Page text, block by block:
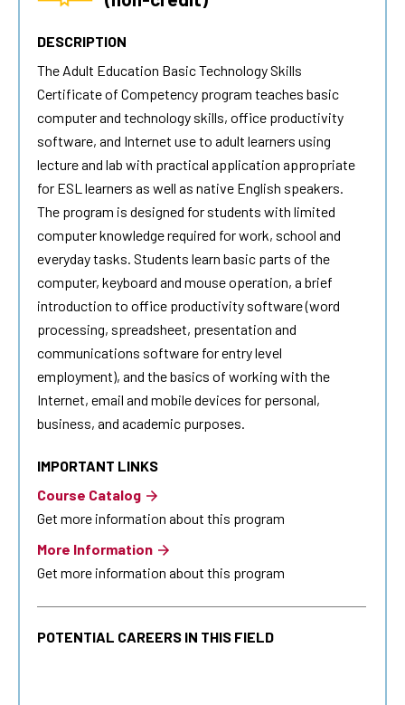
DESCRIPTION
The Adult Education Basic Technology Skills
Certificate of Competency program teaches basic
computer and technology skills, office productivity
software, and Internet use to adult learners using
lecture and lab with practical application appropriate
for ESL learners as well as native English speakers.
The program is designed for students with limited
computer knowledge required for work, school and
everyday tasks. Students learn basic parts of the
computer, keyboard and mouse operation, a brief
introduction to office productivity software (word
processing, spreadsheet, presentation and
communications software for entry level
employment), and the basics of working with the
Internet, email and mobile devices for personal,
business, and academic purposes.
IMPORTANT LINKS
Course Catalog
Get more information about this program
More Information
Get more information about this program
POTENTIAL CAREERS IN THIS FIELD